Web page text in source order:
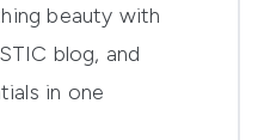
beauty with
blog, and
in one